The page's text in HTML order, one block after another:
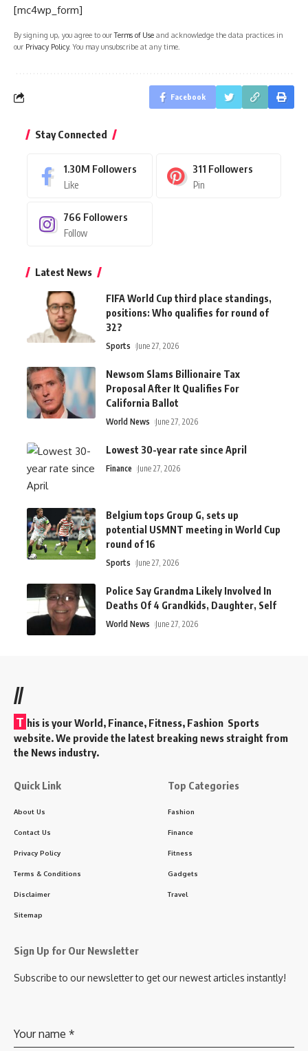
[mc4wp_form]
By signing up, you agree to ourTerms of Use and acknowledge the data practices in
our Privacy Policy. You may unsubscribe at any time.
Facebook
Stay Connected
1.30M Followers
Like
311 Followers
Pin
766 Followers
Follow
Latest News
FIFA World Cup third place standings,
positions: Who qualifies for round of
32?
Sports June 27, 2026
Newsom Slams Billionaire Tax
Proposal After It Qualifies For
California Ballot
World News June 27, 2026
Lowest 30-year rate since April
Finance June 27, 2026
Belgium tops Group G, sets up
potential USMNT meeting in World Cup
round of 16
Sports June 27, 2026
Police Say Grandma Likely Involved In
Deaths Of 4 Grandkids, Daughter, Self
World News June 27, 2026
//
T his is your World, Finance, Fitness, Fashion Sports
website. We provide the latest breaking news straight from
the News industry.
Quick Link
About Us
Contact Us
Privacy Policy
Terms & Conditions
Disclaimer
Sitemap
Top Categories
Fashion
Finance
Fitness
Gadgets
Travel
Sign Up for Our Newsletter
Subscribe to our newsletter to get our newest articles instantly!
Your name *